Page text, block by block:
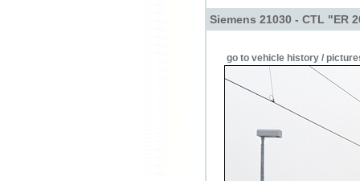
Siemens 21030 - CTL "ER
go to vehicle history /